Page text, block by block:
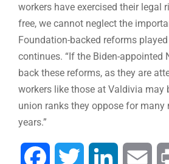
workers have exercised their legal
free, we cannot neglect the
Foundation-backed reforms
continues. “If the Biden-appointed
back these reforms, as they are
workers like those at Valdivia may
union ranks they oppose for many
years.”
Facebook Twitter LinkedIn